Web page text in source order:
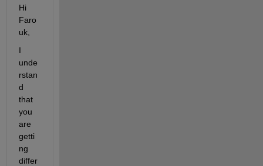
Hi
Faro
uk,
I
unde
rstan
d
that
you
are
getti
ng
differ